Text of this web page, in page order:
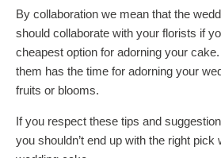
By collaboration we mean that the
should collaborate with your florists if
cheapest option for adorning your
them has the time for adorning your
fruits or blooms.
If you respect these tips and
you shouldn’t end up with the right